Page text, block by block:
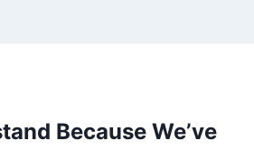
Because We’ve